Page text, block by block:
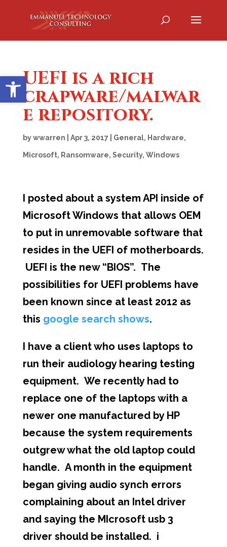
Open toolbar
UEFI is a rich
crapware/malwar
e repository.
bywwarren Apr 3, 2017| General, Hardware,
Microsoft, Ransomware, Security, Windows
I posted about a system API inside of
Microsoft Windows that allows OEM
to put in unremovable software that
resides in the UEFI of motherboards.
UEFI is the new “BIOS”. The
possibilities for UEFI problems have
been known since at least 2012 as
this google search shows.
I have a client who uses laptops to
run their audiology hearing testing
equipment. We recently had to
replace one of the laptops with a
newer one manufactured by HP
because the system requirements
outgrew what the old laptop could
handle. A month in the equipment
began giving audio synch errors
complaining about an Intel driver
and saying the MIcrosoft usb 3
driver should be installed. i